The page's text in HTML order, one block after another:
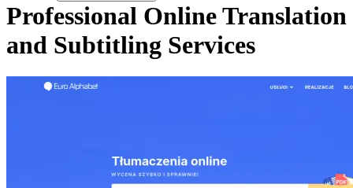
Professional Online Translation
and Subtitling Services